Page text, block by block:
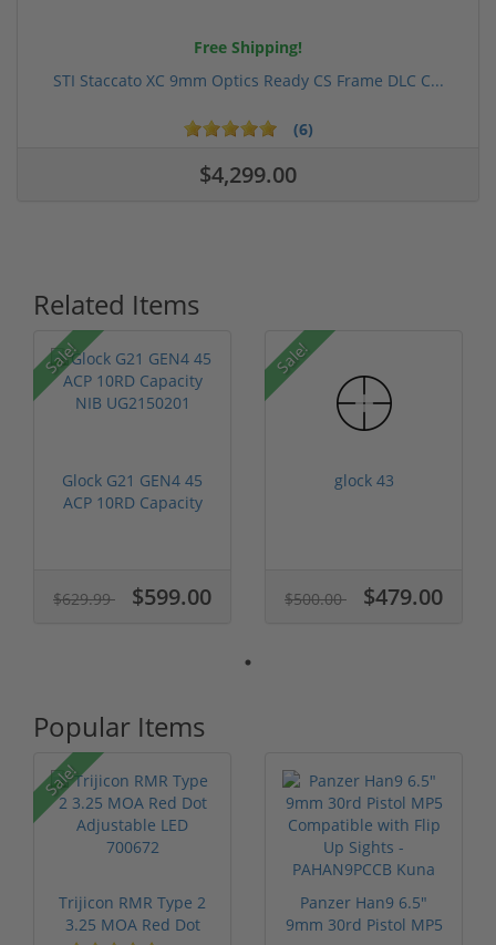
Free Shipping!
STI Staccato XC 9mm Optics Ready CS Frame DLC C...
(6)
$4,299.00
Related Items
Sale!
Glock G21 GEN4 45
ACP 10RD Capacity
$629.99 $599.00
Sale!
glock 43
$500.00 $479.00
Popular Items
Sale!
Trijicon RMR Type 2
3.25 MOA Red Dot
Panzer Han9 6.5"
9mm 30rd Pistol MP5